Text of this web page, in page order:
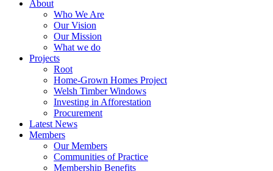
About
Who We Are
Our Vision
Our Mission
What we do
Projects
Root
Home-Grown Homes Project
Welsh Timber Windows
Investing in Afforestation
Procurement
Latest News
Members
Our Members
Communities of Practice
Membership Benefits